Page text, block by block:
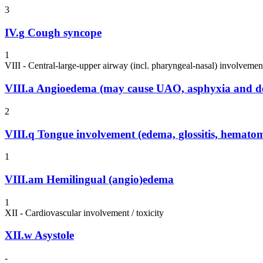
3
IV.g Cough syncope
1
VIII - Central-large-upper airway (incl. pharyngeal-nasal)
VIII.a Angioedema (may cause UAO, asphyxia and
2
VIII.q Tongue involvement (edema, glossitis,
1
VIII.am Hemilingual (angio)edema
1
XII - Cardiovascular involvement / toxicity
XII.wAsystole
-